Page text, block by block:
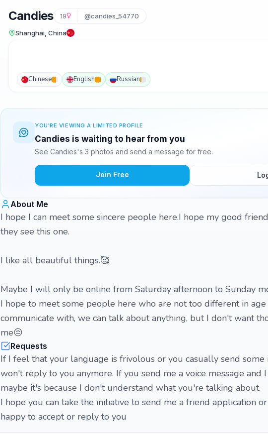
Candies 19 @candies_54770
Shanghai, China
Chinese English Russian
YOU'RE VIEWING A LIMITED PROFILE
Candies is waiting to hear from you
See Candies's 3 photos and send a message for free.
Join Free
About Me
I hope I can meet some sincere people here.I hope my good
they see this one.
I like all beautiful things.🥰
Maybe I will only be online from Saturday afternoon to Sunday
I hope to meet some people here who are not too different in
communicate with, we can talk about anything, but I don't want
me😔
Requests
If I feel that your language is frivolous or you casually send some
won't reply to you anymore. If you send me a voice message and
maybe it's because I don't understand what you're talking about.
I hope you can take the initiative to send me a friend application
happy to accept or reply to you